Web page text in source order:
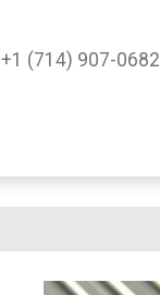
+1 (714) 907-0682